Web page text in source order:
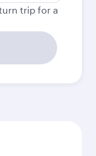
trip for a